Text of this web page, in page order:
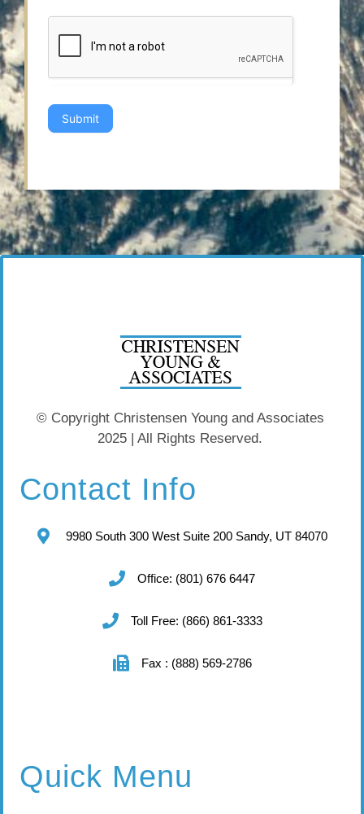
Submit
© Copyright Christensen Young and Associates
2025 | All Rights Reserved.
Contact Info
9980 South 300 West Suite 200 Sandy, UT 84070
Office: (801) 676 6447
Toll Free: (866) 861-3333
Fax : (888) 569-2786
Quick Menu